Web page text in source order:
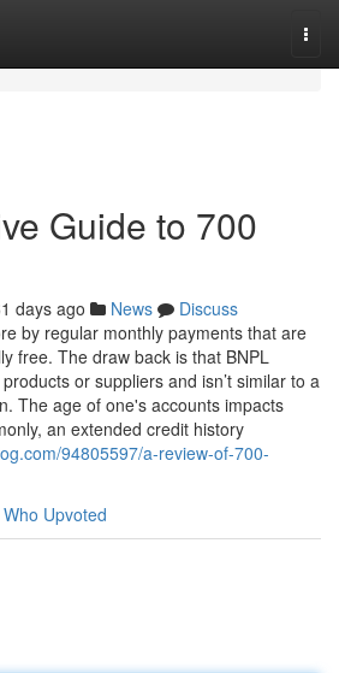
Guide to 700
days ago News
Discuss
by regular monthly payments that are
free. The draw back is that BNPL
or suppliers and isn’t similar to a
The age of one's accounts impacts
an extended credit history
94805597/a-review-of-700-
Who Upvoted